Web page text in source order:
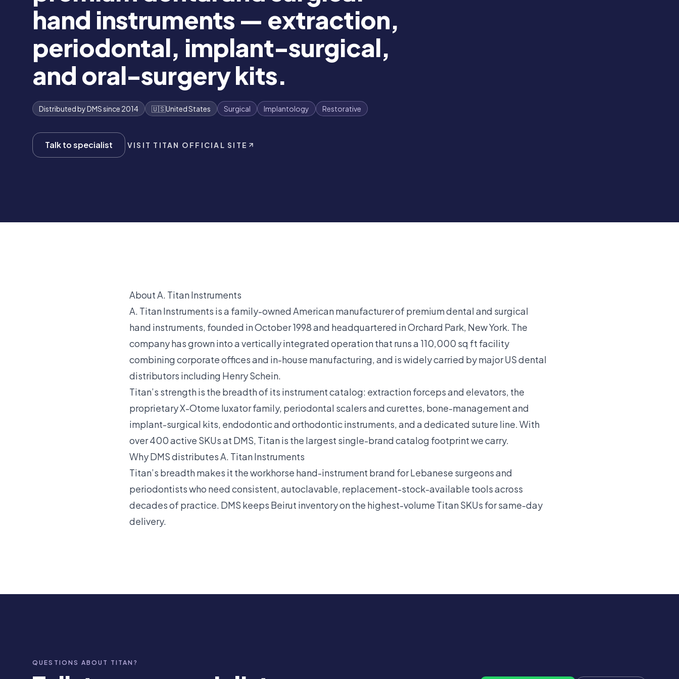
hand instruments — extraction,
periodontal, implant-surgical,
and oral-surgery kits.
Distributed by DMS since 2014 🇺🇸United States Surgical Implantology Restorative
Talk to specialist VISIT TITAN OFFICIAL SITE
About A. Titan Instruments
A. Titan Instruments is a family-owned American manufacturer of premium dental and surgical
hand instruments, founded in October 1998 and headquartered in Orchard Park, New York. The
company has grown into a vertically integrated operation that runs a 110,000 sq ft facility
combining corporate offices and in-house manufacturing, and is widely carried by major US dental
distributors including Henry Schein.
Titan’s strength is the breadth of its instrument catalog: extraction forceps and elevators, the
proprietary X-Otome luxator family, periodontal scalers and curettes, bone-management and
implant-surgical kits, endodontic and orthodontic instruments, and a dedicated suture line. With
over 400 active SKUs at DMS, Titan is the largest single-brand catalog footprint we carry.
Why DMS distributes A. Titan Instruments
Titan’s breadth makes it the workhorse hand-instrument brand for Lebanese surgeons and
periodontists who need consistent, autoclavable, replacement-stock-available tools across
decades of practice. DMS keeps Beirut inventory on the highest-volume Titan SKUs for same-day
delivery.
QUESTIONS ABOUT TITAN?